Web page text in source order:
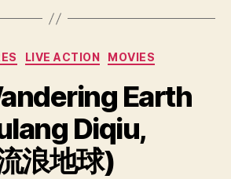
Categories
LIVE ACTION MOVIES
Earth
Diqiu,
浪地球)